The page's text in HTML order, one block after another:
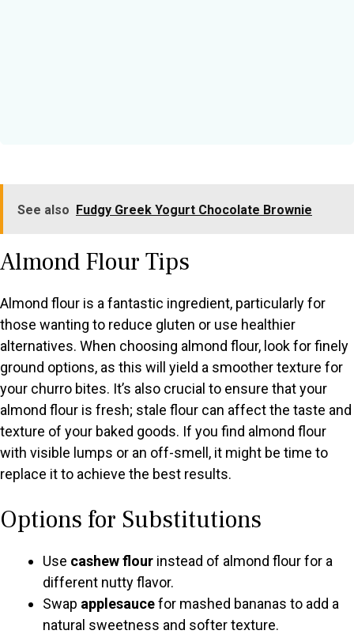
See also Fudgy Greek Yogurt Chocolate Brownie
Almond Flour Tips
Almond flour is a fantastic ingredient, particularly for
those wanting to reduce gluten or use healthier
alternatives. When choosing almond flour, look for finely
ground options, as this will yield a smoother texture for
your churro bites. It’s also crucial to ensure that your
almond flour is fresh; stale flour can affect the taste and
texture of your baked goods. If you find almond flour
with visible lumps or an off-smell, it might be time to
replace it to achieve the best results.
Options for Substitutions
Use cashew flour instead of almond flour for a
different nutty flavor.
Swap applesaucefor mashed bananas to add a
natural sweetness and softer texture.